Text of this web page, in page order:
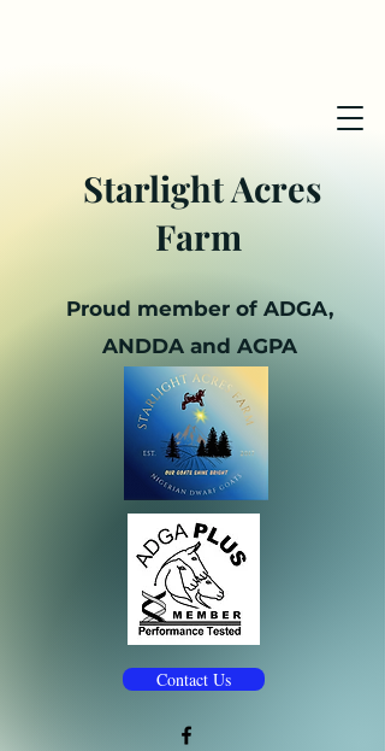
Starlight Acres
Farm
Proud member of ADGA,
ANDDA and AGPA
Contact Us